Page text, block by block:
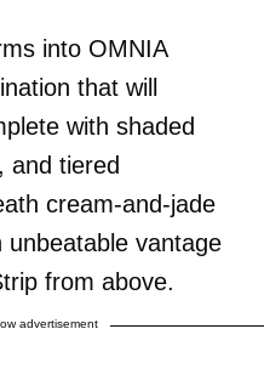
into OMNIA
that will
with shaded
and tiered
cream-and-jade
unbeatable vantage
from above.
advertisement